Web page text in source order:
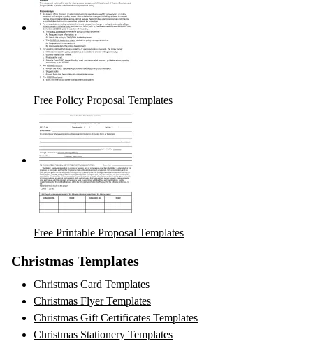
Free Policy Proposal Templates
Free Printable Proposal Templates
Christmas Templates
Christmas Card Templates
Christmas Flyer Templates
Christmas Gift Certificates Templates
Christmas Stationery Templates